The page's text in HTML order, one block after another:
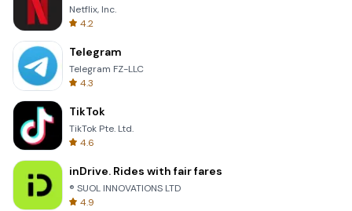
Netflix, Inc.
4.2
Telegram
Telegram FZ-LLC
4.3
TikTok
TikTok Pte. Ltd.
4.6
inDrive. Rides with fair fares
® SUOL INNOVATIONS LTD
4.9